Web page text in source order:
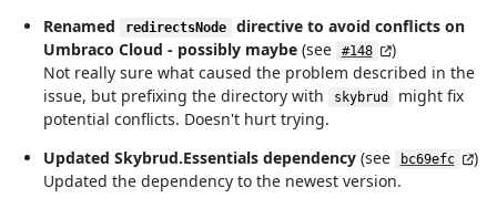
Renamed
redirectsNode
directive to avoid conflicts on
Umbraco Cloud - possibly maybe(see #148
)
Not really sure what caused the problem described in the
issue, but prefixing the directory with
skybrud
might fix
potential conflicts. Doesn't hurt trying.
Updated Skybrud.Essentials dependency(see bc69efc
)
Updated the dependency to the newest version.